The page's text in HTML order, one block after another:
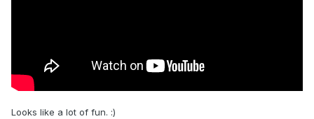
Looks like a lot of fun. :)